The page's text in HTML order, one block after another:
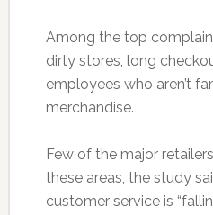
Among the top
dirty stores, long
employees who aren’t
merchandise.
Few of the major
these areas, the study
customer service is